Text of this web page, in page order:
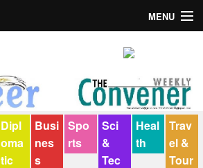
MENU
Dipl
oma
tic
Busi
nes
s
Spo
rts
Sci
&
Tec
Heal
th
Trav
el &
Tour